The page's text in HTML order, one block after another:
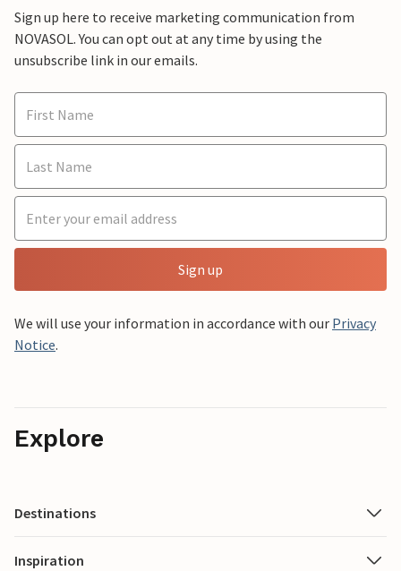
Sign up here to receive marketing communication from
NOVASOL. You can opt out at any time by using the
unsubscribe link in our emails.
Sign up
We will use your information in accordance with our Privacy
Notice.
Explore
Destinations
Inspiration